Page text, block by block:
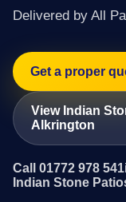
Delivered by All
Get a proper
View Indian
Alkrington
Call 01772 978 541
Indian Stone